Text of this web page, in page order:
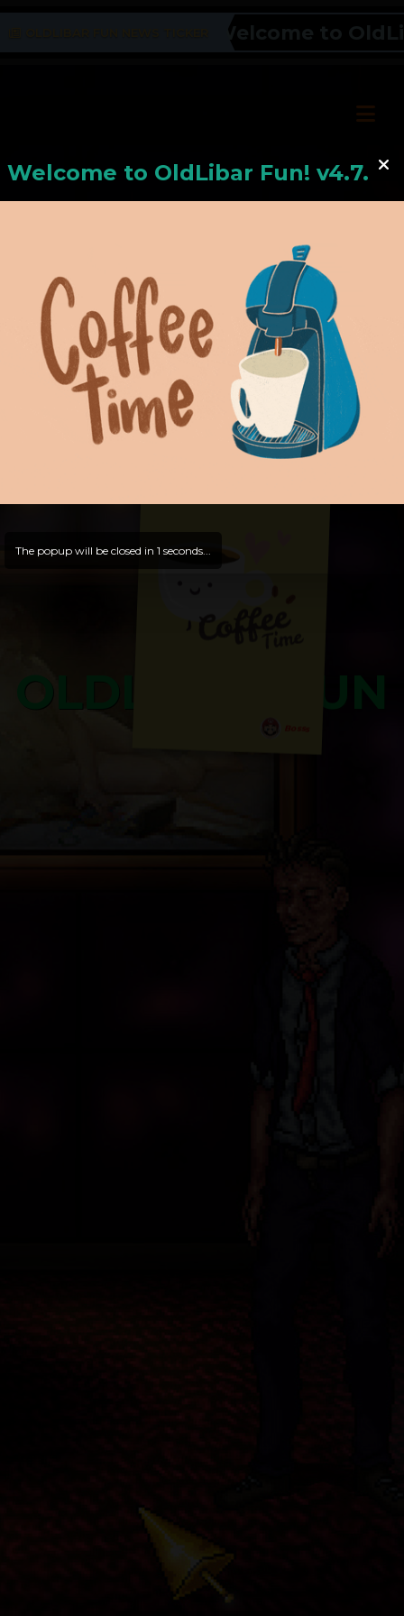
Welcome to
Hello, Welcome to OldLibar Fun
Hello, Guest - Hope that you will test
and try out all our contents!
Dive in and enjoy!
Welcome to OldLibar Fun! v4.7.24
The popup will be closed in 0seconds...